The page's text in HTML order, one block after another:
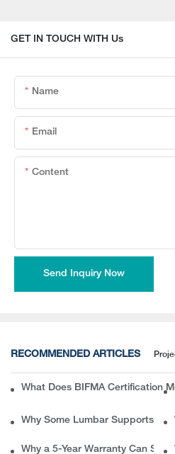
GET IN TOUCH WITH Us
Name
Email
Content
Send Inquiry Now
RECOMMENDED ARTICLES
What Does BIFMA Certification
Why Some Lumbar Supports
Why a 5-Year Warranty Can